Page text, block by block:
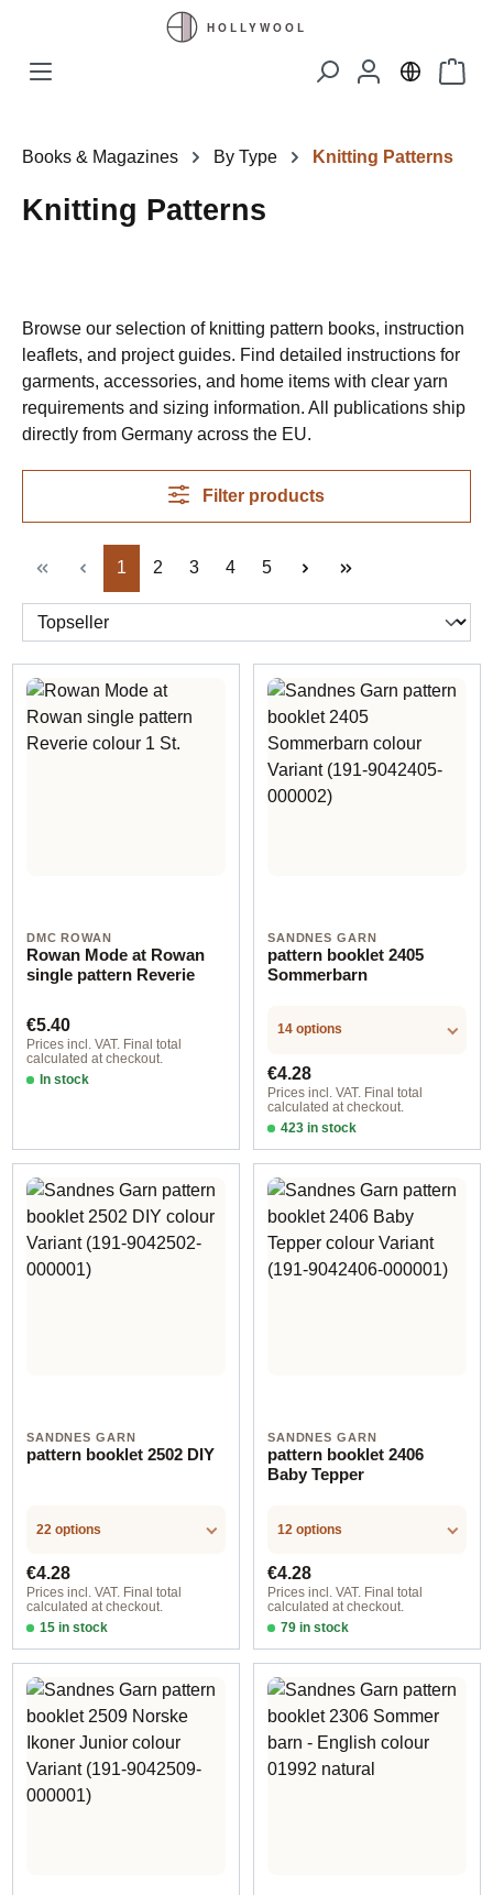
Skip to main content
Books & Magazines By Type Knitting Patterns
Knitting Patterns
Browse our selection of knitting pattern books, instruction
leaflets, and project guides. Find detailed instructions for
garments, accessories, and home items with clear yarn
requirements and sizing information. All publications ship
directly from Germany across the EU.
Filter products
Page
1 Page
2 Page
3 Page
4 Page
5
DMC ROWAN
Rowan Mode at Rowan
single pattern Reverie
Regular price:
€5.40
Prices incl. VAT. Final total
calculated at checkout.
In stock
SANDNES GARN
pattern booklet 2405
Sommerbarn
14 options
Regular price:
€4.28
Prices incl. VAT. Final total
calculated at checkout.
423 in stock
Design 2 - German
SANDNES GARN
pattern booklet 2502 DIY
22 options
Regular price:
€4.28
Prices incl. VAT. Final total
calculated at checkout.
15 in stock
Design 1 - English
SANDNES GARN
pattern booklet 2406
Baby Tepper
12 options
Regular price:
€4.28
Prices incl. VAT. Final total
calculated at checkout.
79 in stock
Design 1 - English